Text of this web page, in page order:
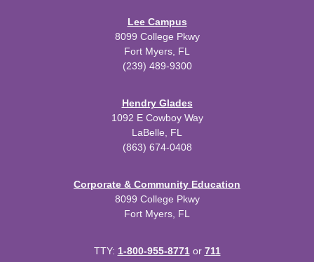
Lee Campus
8099 College Pkwy
Fort Myers, FL
(239) 489-9300
Hendry Glades
1092 E Cowboy Way
LaBelle, FL
(863) 674-0408
Corporate & Community Education
8099 College Pkwy
Fort Myers, FL
TTY: 1-800-955-8771or 711